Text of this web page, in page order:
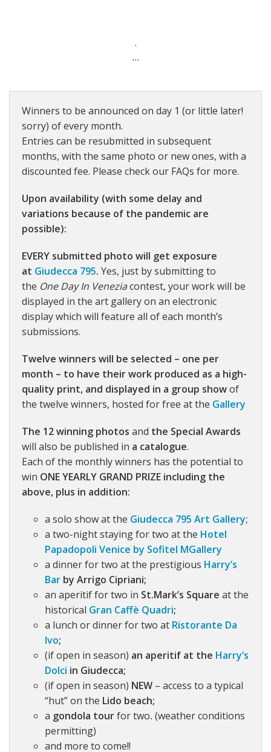
.
…
Winners to be announced on day 1 (or little later!
sorry) of every month.
Entries can be resubmitted in subsequent
months, with the same photo or new ones, with a
discounted fee. Please check our FAQs for more.
Upon availability (with some delay and
variations because of the pandemic are
possible):
EVERY submitted photo will get exposure
at Giudecca 795. Yes, just by submitting to
the One Day In Veneziacontest, your work will be
displayed in the art gallery on an electronic
display which will feature all of each month’s
submissions.
Twelve winners will be selected – one per
month – to have their work produced as a high-
quality print, and displayed in a group showof
the twelve winners, hosted for free at the Gallery
The 12 winning photos and the Special Awards
will also be published in a catalogue.
Each of the monthly winners has the potential to
win ONE YEARLY GRAND PRIZE including the
above, plus in addition:
a solo show at the Giudecca 795 Art Gallery;
a two-night staying for two at the Hotel
Papadopoli Venice by Sofitel MGallery
a dinner for two at the prestigious Harry’s
Barby Arrigo Cipriani;
an aperitif for two in St.Mark’s Square at the
historical Gran Caffè Quadri;
a lunch or dinner for two at Ristorante Da
Ivo;
(if open in season) an aperitif at the Harry’s
Dolci in Giudecca;
(if open in season) NEW– access to a typical
“hut” on the Lido beach;
a gondola tourfor two. (weather conditions
permitting)
and more to come!!